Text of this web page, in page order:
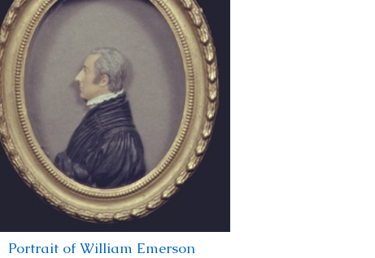
Portrait of William Emerson